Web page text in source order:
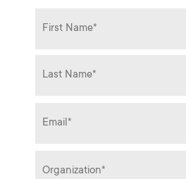
Name *
Email
Organization